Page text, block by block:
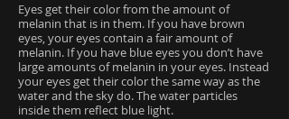
Eyes get their color from the amount of
melanin that is in them. If you have brown
eyes, your eyes contain a fair amount of
melanin. If you have blue eyes you don’t have
large amounts of melanin in your eyes. Instead
your eyes get their color the same way as the
water and the sky do. The water particles
inside them reflect blue light.